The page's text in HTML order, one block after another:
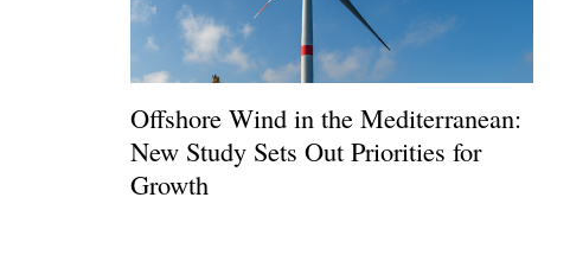
Offshore Wind in the Mediterranean:
New Study Sets Out Priorities for
Growth